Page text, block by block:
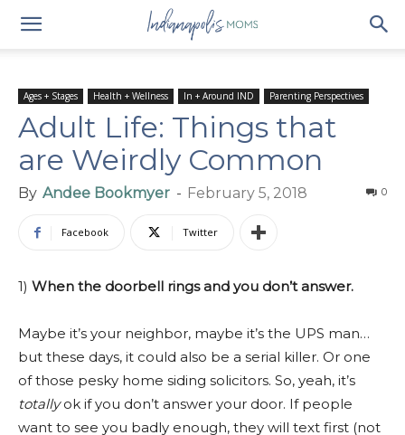
Ages + Stages Health + Wellness In + Around IND Parenting Perspectives
Adult Life: Things that
are Weirdly Common
By Andee Bookmyer - February 5, 2018 0
Facebook Twitter
1) When the doorbell rings and you don’t answer.
Maybe it’s your neighbor, maybe it’s the UPS man…
but these days, it could also be a serial killer. Or one
of those pesky home siding solicitors. So, yeah, it’s
totallyok if you don’t answer your door. If people
want to see you badly enough, they will text first (not